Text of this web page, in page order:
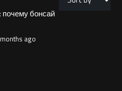
почему бонсай
ago